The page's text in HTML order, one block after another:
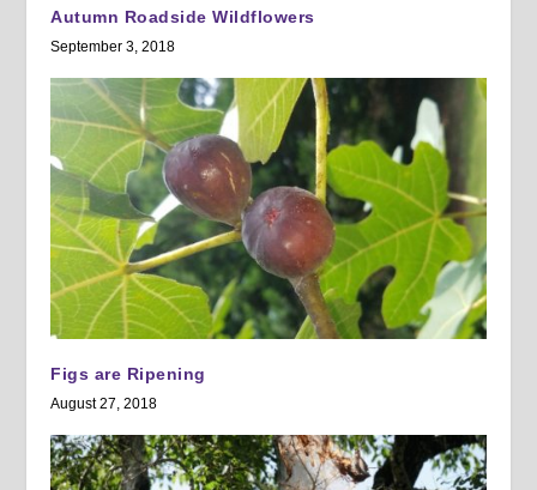
Autumn Roadside Wildflowers
September 3, 2018
Figs are Ripening
August 27, 2018